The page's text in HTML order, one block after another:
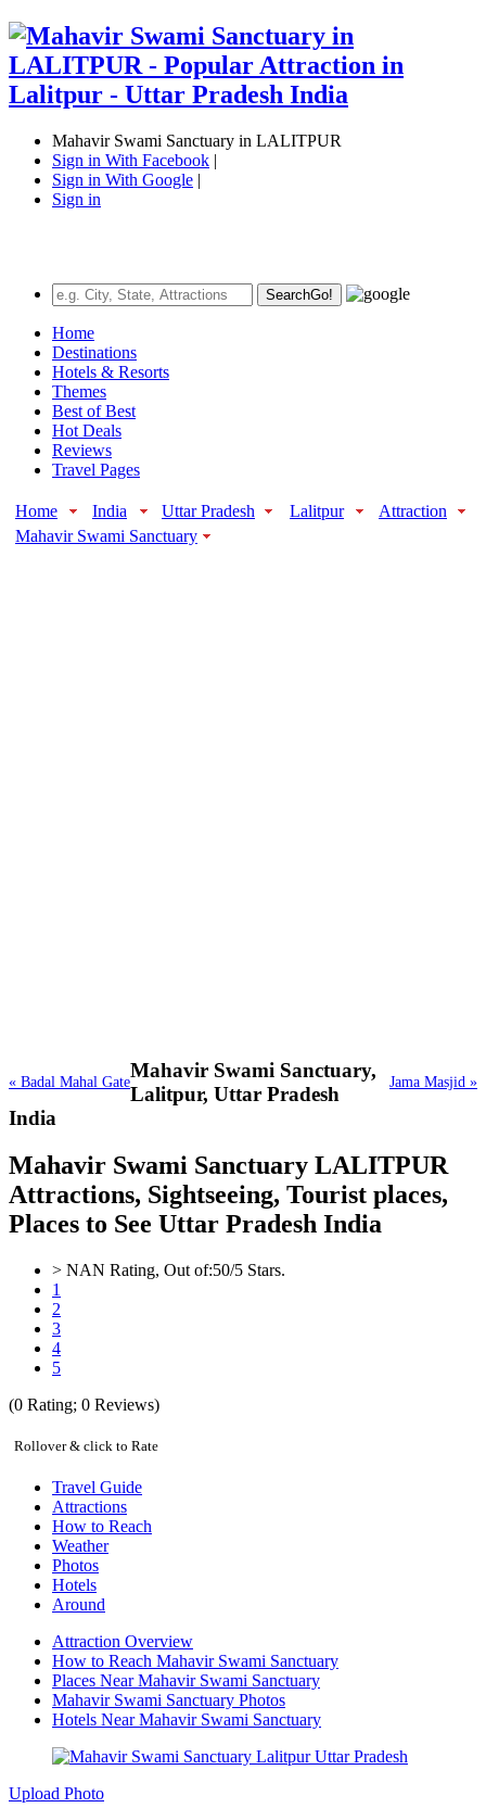
Mahavir Swami Sanctuary in LALITPUR
Sign in With Facebook |
Sign in With Google |
Sign in
SearchGo!
Home
Destinations
Hotels & Resorts
Themes
Best of Best
Hot Deals
Reviews
Travel Pages
Home India Uttar Pradesh Lalitpur
Attraction
Mahavir Swami Sanctuary
« Badal Mahal Gate Jama Masjid »
Mahavir Swami Sanctuary,
Lalitpur, Uttar Pradesh
India
Mahavir Swami Sanctuary LALITPUR
Attractions, Sightseeing, Tourist places,
Places to See Uttar Pradesh India
> NAN Rating, Out of:50/5 Stars.
1
2
3
4
5
(0 Rating; 0 Reviews)
Rollover & click to Rate
Travel Guide
Attractions
How to Reach
Weather
Photos
Hotels
Around
Attraction Overview
How to Reach Mahavir Swami Sanctuary
Places Near Mahavir Swami Sanctuary
Mahavir Swami Sanctuary Photos
Hotels Near Mahavir Swami Sanctuary
Upload Photo